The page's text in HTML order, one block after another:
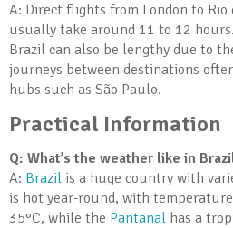
A: Direct flights from London to Rio
usually take around 11 to 12
Brazil can also be lengthy due to
journeys between destinations
hubs such as São Paulo.
Practical Information
Q: What’s the weather like in
A: Brazil is a huge country with
is hot year-round, with
35°C, while the Pantanal has a